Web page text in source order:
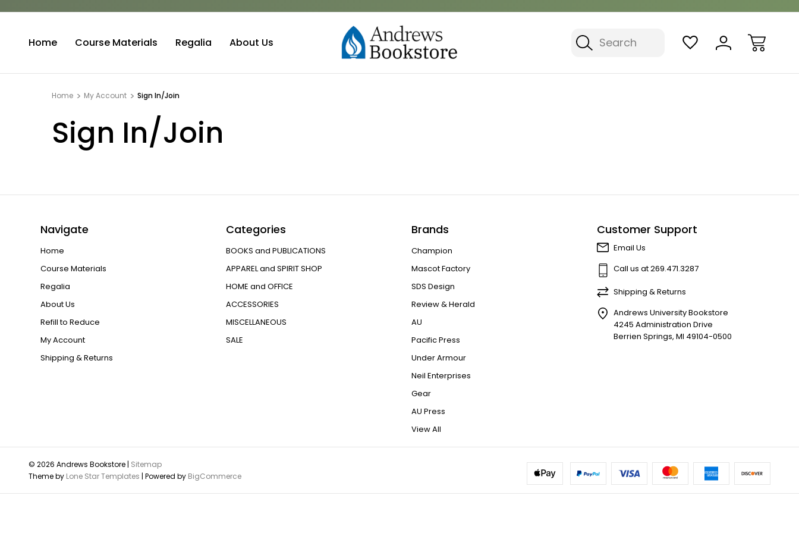
Search
Home Course Materials Regalia About Us
Home My Account Sign In/Join
Sign In/Join
Navigate
Home
Course Materials
Regalia
About Us
Refill to Reduce
My Account
Shipping & Returns
Categories
BOOKS and PUBLICATIONS
APPAREL and SPIRIT SHOP
HOME and OFFICE
ACCESSORIES
MISCELLANEOUS
SALE
Brands
Champion
Mascot Factory
SDS Design
Review & Herald
AU
Pacific Press
Under Armour
Neil Enterprises
Gear
AU Press
View All
Customer Support
Email Us
Call us at 269.471.3287
Shipping & Returns
Andrews University Bookstore
4245 Administration Drive
Berrien Springs, MI 49104-0500
© 2026 Andrews Bookstore | Sitemap
Theme by Lone Star Templates | Powered by BigCommerce